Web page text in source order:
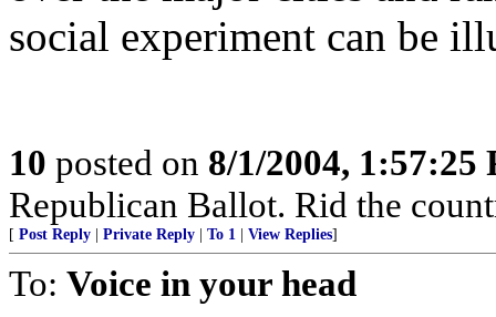
social experiment can be
10 posted on 8/1/2004, 1:57:25
Republican Ballot. Rid the
[ Post Reply Private Reply To 1 View Replies]
To: Voice in your head